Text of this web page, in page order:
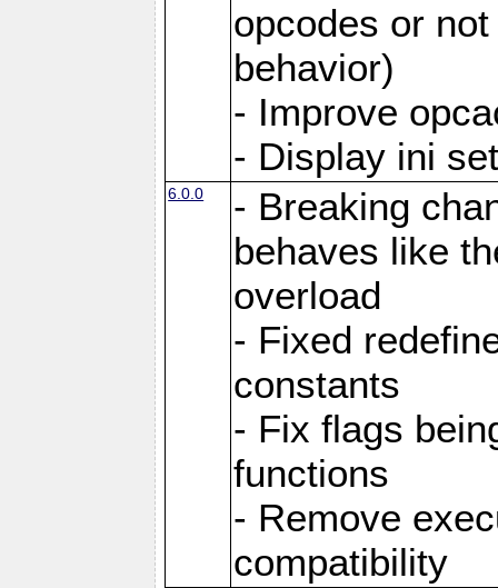
opcodes or
behavior)
- Improve
- Display ini
6.0.0
- Breaking
behaves like
overload
- Fixed
constants
- Fix flags
functions
- Remove
compatibility